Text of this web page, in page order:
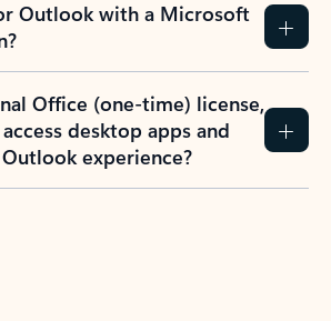
Outlook with a Microsoft
Office (one-time) license,
desktop apps and
experience?